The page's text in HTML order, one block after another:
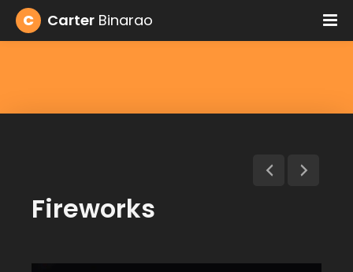
C Carter Binarao
Fireworks